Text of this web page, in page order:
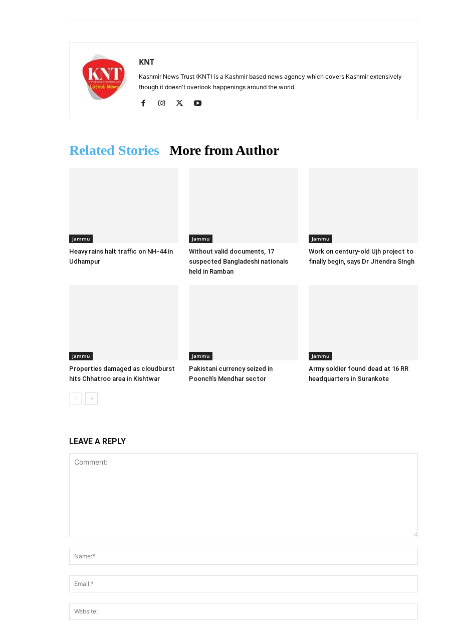
KNT
Kashmir News Trust (KNT) is a Kashmir based news agency which covers Kashmir extensively
though it doesn't overlook happenings around the world.
Related Stories More from Author
Jammu
Heavy rains halt traffic on NH-44 in
Udhampur
Jammu
Without valid documents, 17
suspected Bangladeshi nationals
held in Ramban
Jammu
Work on century-old Ujh project to
finally begin, says Dr Jitendra Singh
Jammu
Properties damaged as cloudburst
hits Chhatroo area in Kishtwar
Jammu
Pakistani currency seized in
Poonch’s Mendhar sector
Jammu
Army soldier found dead at 16 RR
headquarters in Surankote
LEAVE A REPLY